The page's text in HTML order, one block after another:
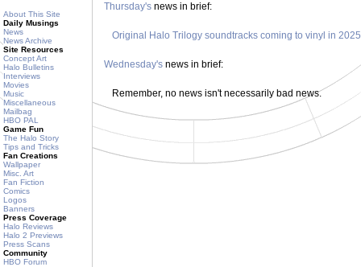
About This Site
Daily Musings
News
News Archive
Site Resources
Concept Art
Halo Bulletins
Interviews
Movies
Music
Miscellaneous
Mailbag
HBO PAL
Game Fun
The Halo Story
Tips and Tricks
Fan Creations
Wallpaper
Misc. Art
Fan Fiction
Comics
Logos
Banners
Press Coverage
Halo Reviews
Halo 2 Previews
Press Scans
Community
HBO Forum
Thursday's news in brief:
Original Halo Trilogy soundtracks coming to vinyl in 2025
Wednesday's news in brief:
Remember, no news isn't necessarily bad news.